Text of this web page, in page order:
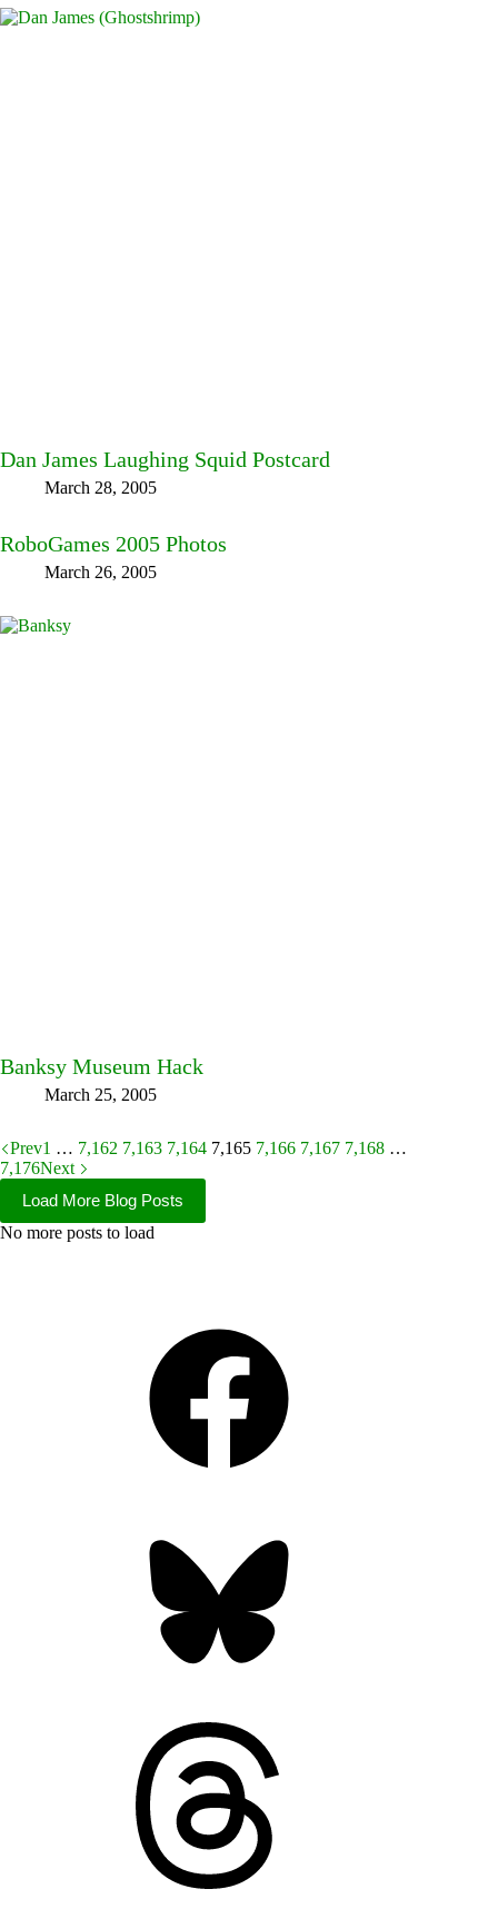
Dan James Laughing Squid Postcard
March 28, 2005
RoboGames 2005 Photos
March 26, 2005
Banksy Museum Hack
March 25, 2005
Prev1 … 7,162 7,163 7,164 7,165 7,166 7,167 7,168 …
7,176Next
Load More Blog Posts
No more posts to load